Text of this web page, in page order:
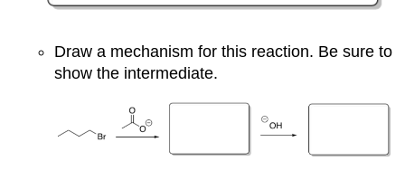
Draw a mechanism for this reaction. Be sure to
show the intermediate.